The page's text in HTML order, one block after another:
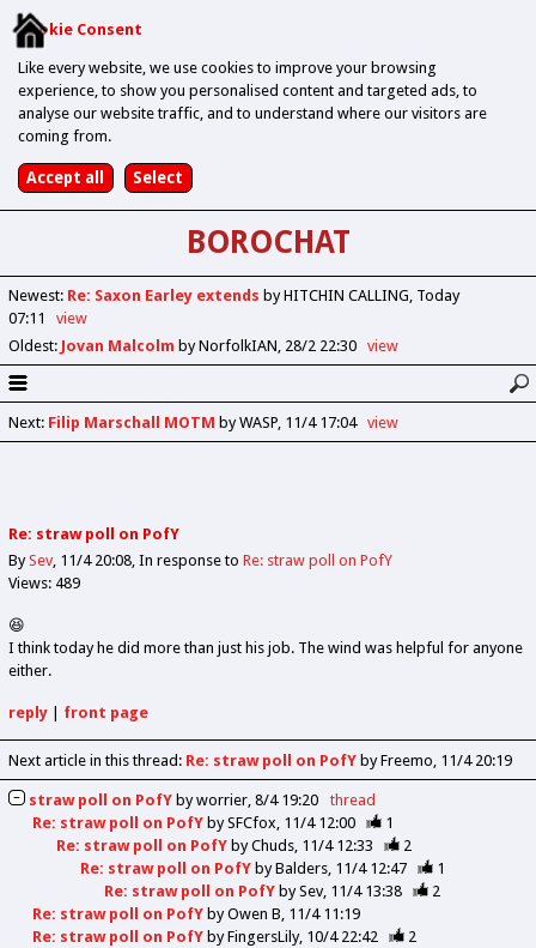
Cookie Consent
Like every website, we use cookies to improve your browsing
experience, to show you personalised content and targeted ads, to
analyse our website traffic, and to understand where our visitors are
coming from.
BOROCHAT
Newest: Re: Saxon Earley extends by HITCHIN CALLING Today
07:11
view
Oldest: Jovan Malcolm by NorfolkIAN 28/2 22:30 view
Next: Filip Marschall MOTM by WASP 11/4 17:04 view
Re: straw poll on PofY
BySev 11/4 20:08 In response to Re: straw poll on PofY
Views: 489
😆
I think today he did more than just his job. The wind was helpful for anyone
either.
reply| front page
Next article in this thread: Re: straw poll on PofYby Freemo 11/4 20:19
straw poll on PofYbyworrier 8/4 19:20
thread
Re: straw poll on PofYbySFCfox 11/4 12:00
1
Re: straw poll on PofYbyChuds 11/4 12:33
2
Re: straw poll on PofYbyBalders 11/4 12:47
1
Re: straw poll on PofYbySev 11/4 13:38
2
Re: straw poll on PofYbyOwen B 11/4 11:19
Re: straw poll on PofYbyFingersLily 10/4 22:42
2